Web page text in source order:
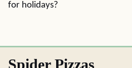
for holidays?
Spider Pizzas